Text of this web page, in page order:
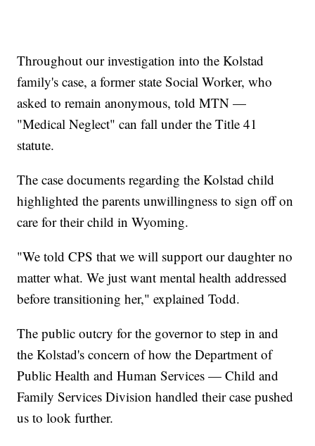
Throughout our investigation into the Kolstad
family's case, a former state Social Worker, who
asked to remain anonymous, told MTN —
"Medical Neglect" can fall under the Title 41
statute.
The case documents regarding the Kolstad child
highlighted the parents unwillingness to sign off on
care for their child in Wyoming.
"We told CPS that we will support our daughter no
matter what. We just want mental health addressed
before transitioning her," explained Todd.
The public outcry for the governor to step in and
the Kolstad's concern of how the Department of
Public Health and Human Services — Child and
Family Services Division handled their case pushed
us to look further.